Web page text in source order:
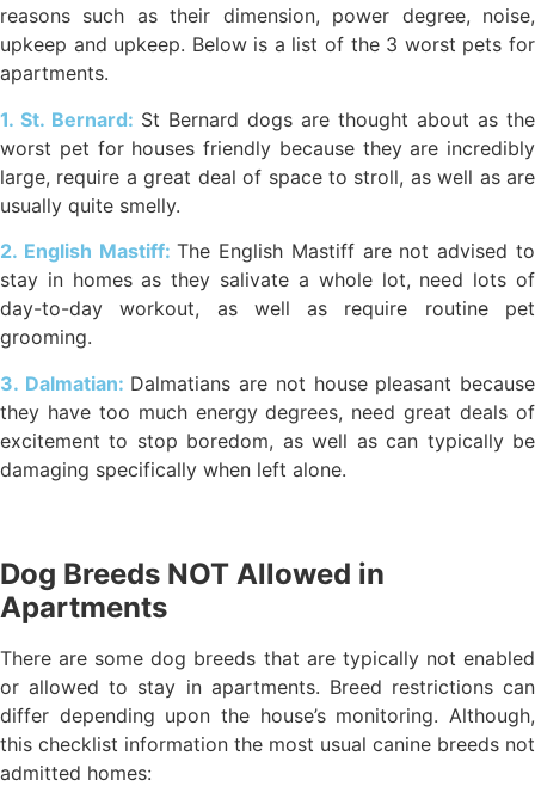
reasons such as their dimension, power degree, noise,
upkeep and upkeep. Below is a list of the 3 worst pets for
apartments.
1. St. Bernard: St Bernard dogs are thought about as the
worst pet for houses friendly because they are incredibly
large, require a great deal of space to stroll, as well as are
usually quite smelly.
2. English Mastiff:The English Mastiff are not advised to
stay in homes as they salivate a whole lot, need lots of
day-to-day workout, as well as require routine pet
grooming.
3. Dalmatian: Dalmatians are not house pleasant because
they have too much energy degrees, need great deals of
excitement to stop boredom, as well as can typically be
damaging specifically when left alone.
Dog Breeds NOT Allowed in
Apartments
There are some dog breeds that are typically not enabled
or allowed to stay in apartments. Breed restrictions can
differ depending upon the house’s monitoring. Although,
this checklist information the most usual canine breeds not
admitted homes: